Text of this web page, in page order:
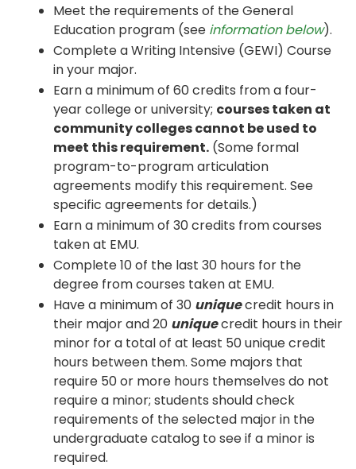
Meet the requirements of the General
Education program (see information below).
Complete a Writing Intensive (GEWI) Course
in your major.
Earn a minimum of 60 credits from a four-
year college or university; courses taken at
community colleges cannot be used to
meet this requirement. (Some formal
program-to-program articulation
agreements modify this requirement. See
specific agreements for details.)
Earn a minimum of 30 credits from courses
taken at EMU.
Complete 10 of the last 30 hours for the
degree from courses taken at EMU.
Have a minimum of 30 uniquecredit hours in
their major and 20 uniquecredit hours in their
minor for a total of at least 50 unique credit
hours between them. Some majors that
require 50 or more hours themselves do not
require a minor; students should check
requirements of the selected major in the
undergraduate catalog to see if a minor is
required.